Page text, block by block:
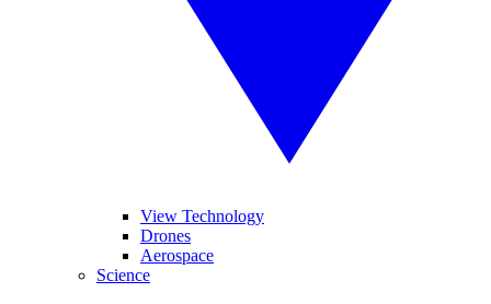
View Technology
Drones
Aerospace
Science